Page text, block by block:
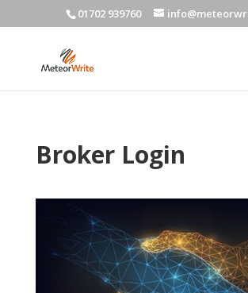
01702 939760
Broker Login